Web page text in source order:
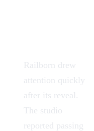
Railborn drew
attention quickly
after its reveal.
The studio
reported passing